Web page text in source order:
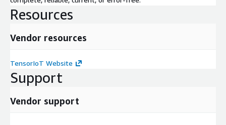
Resources
Vendor resources
TensorIoT Website
Support
Vendor support